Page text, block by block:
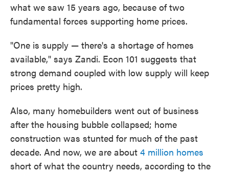
what we saw 15 years ago, because of two
fundamental forces supporting home prices.
"One is supply — there's a shortage of homes
available," says Zandi. Econ 101 suggests that
strong demand coupled with low supply will keep
prices pretty high.
Also, many homebuilders went out of business
after the housing bubble collapsed; home
construction was stunted for much of the past
decade. And now, we are about 4 million homes
short of what the country needs, according to the